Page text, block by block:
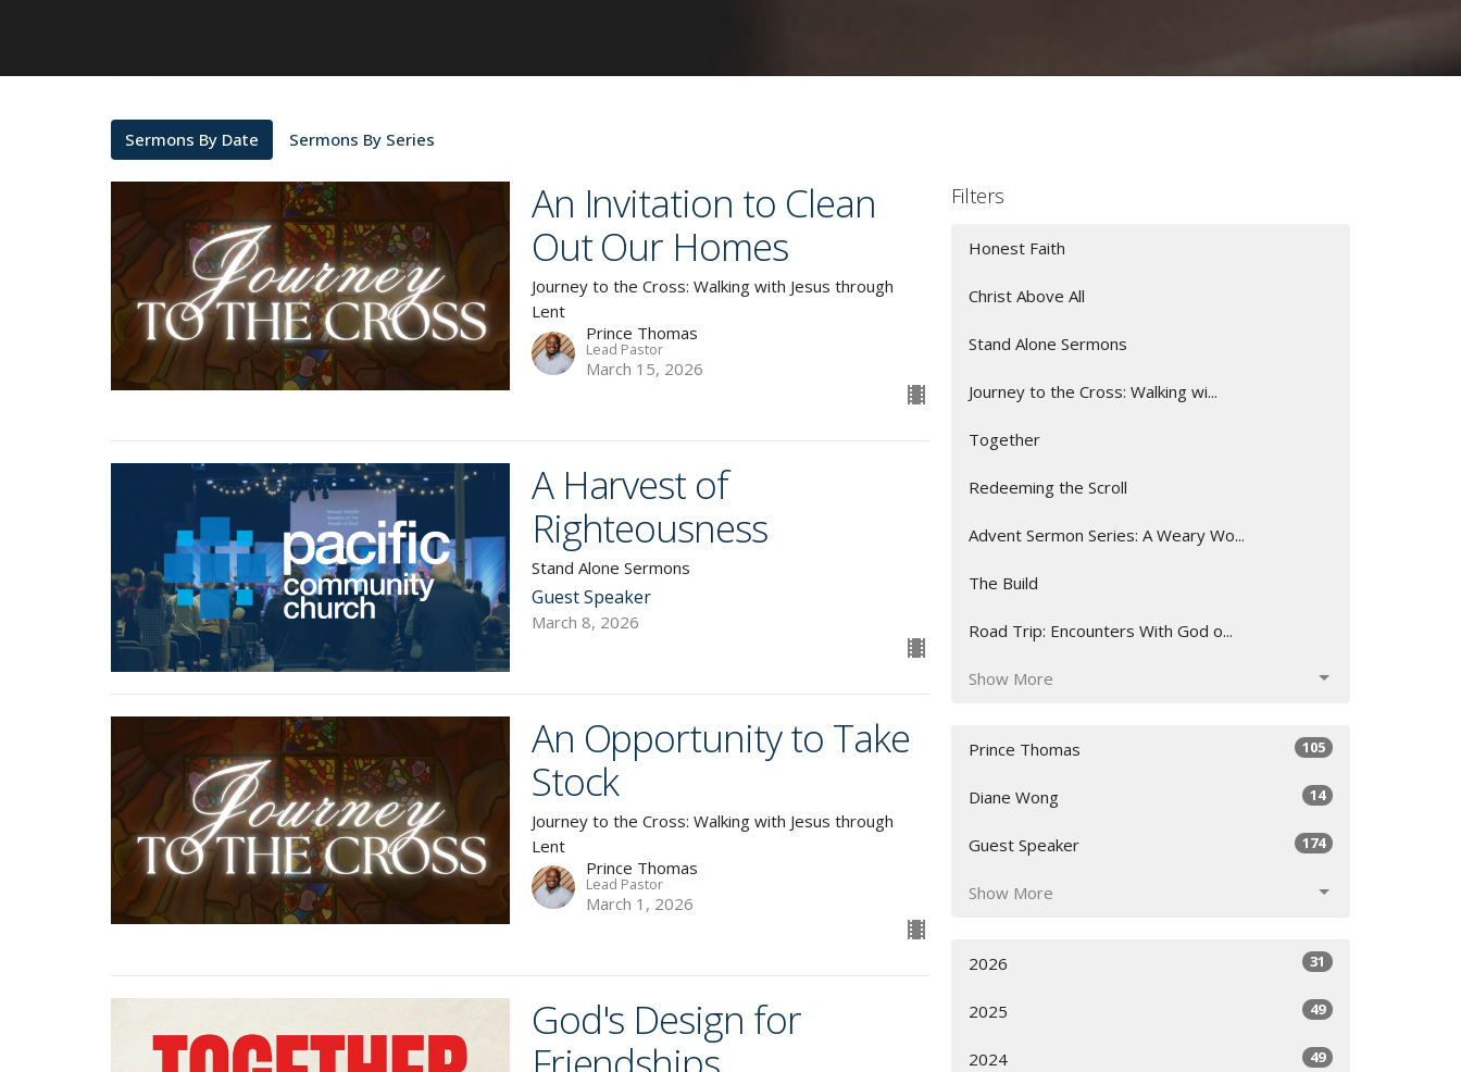
Sermons By Date Sermons By Series
An Invitation to Clean
Out Our Homes
Journey to the Cross: Walking with Jesus through
Lent
Prince Thomas
Lead Pastor
March 15, 2026
A Harvest of
Righteousness
Stand Alone Sermons
Guest Speaker
March 8, 2026
An Opportunity to Take
Stock
Journey to the Cross: Walking with Jesus through
Lent
Prince Thomas
Lead Pastor
March 1, 2026
God's Design for
Filters
Honest Faith
Christ Above All
Stand Alone Sermons
Journey to the Cross: Walking wi...
Together
Redeeming the Scroll
Advent Sermon Series: A Weary Wo...
The Build
Road Trip: Encounters With God o...
Show More
Prince Thomas 105
Diane Wong 14
Guest Speaker 174
Show More
2026 31
2025 49
2024 49